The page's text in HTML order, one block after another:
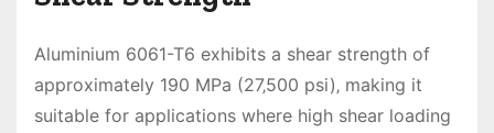
Aluminium 6061-T6 exhibits a shear strength of
approximately 190 MPa (27‚500 psi)‚ making it
suitable for applications where high shear loading